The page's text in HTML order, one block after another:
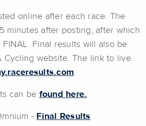
online after each race. The
minutes after posting, after which
Final results will also be
Cycling website. The link to live
.
can be found here.
- Final Results